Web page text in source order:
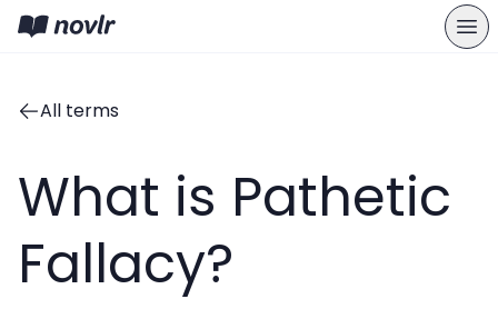
All terms
What is Pathetic
Fallacy?